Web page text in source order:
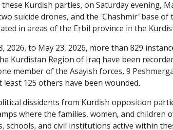
Kurdish parties, on Saturday evening,
suicide drones, and the "Chashmir" base
in areas of the Erbil province in the
to May 23, 2026, more than 829
Kurdistan Region of Iraq have been
member of the Asayish forces, 9
125 others have been wounded.
dissidents from Kurdish opposition
where the families, women, and children
and civil institutions active within